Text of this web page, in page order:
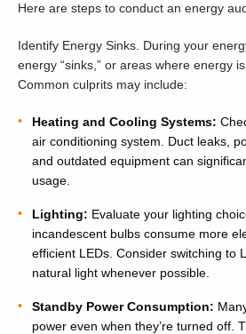
Here are steps to conduct an energy
Identify Energy Sinks. During your
energy “sinks,” or areas where energy
Common culprits may include:
Heating and Cooling Systems:
air conditioning system. Duct leaks,
and outdated equipment can
usage.
Lighting: Evaluate your lighting
incandescent bulbs consume more
efficient LEDs. Consider switching to
natural light whenever possible.
Standby Power Consumption:
power even when they’re turned off.